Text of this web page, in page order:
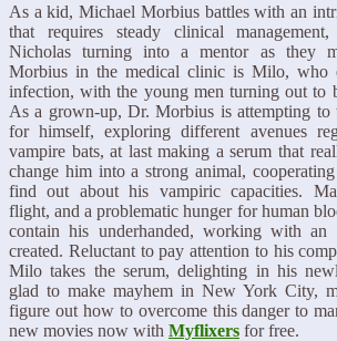
As a kid, Michael Morbius battles with an
that requires steady clinical
Nicholas turning into a mentor as they
Morbius in the medical clinic is Milo, who
infection, with the young men turning out to
As a grown-up, Dr. Morbius is attempting to
for himself, exploring different avenues
vampire bats, at last making a serum that
change him into a strong animal,
find out about his vampiric capacities.
flight, and a problematic hunger for human
contain his underhanded, working with an
created. Reluctant to pay attention to his
Milo takes the serum, delighting in his
glad to make mayhem in New York City,
figure out how to overcome this danger to
new movies now with Myflixers for free.